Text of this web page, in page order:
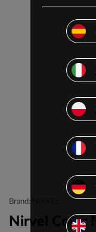
Brand: NIRVEL
Nirvel Color